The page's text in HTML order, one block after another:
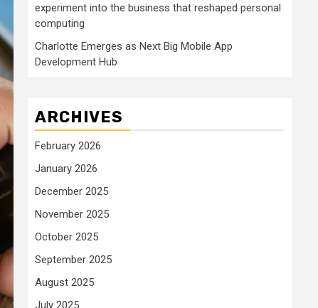
experiment into the business that reshaped personal
computing
Charlotte Emerges as Next Big Mobile App
Development Hub
ARCHIVES
February 2026
January 2026
December 2025
November 2025
October 2025
September 2025
August 2025
July 2025